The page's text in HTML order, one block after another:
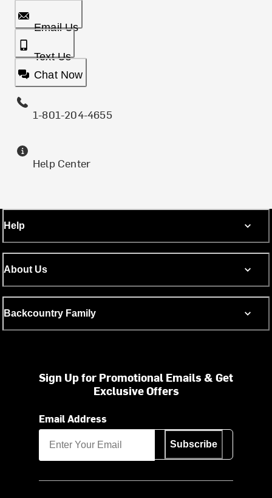
Email Us
Text Us
Chat Now
1-801-204-4655
Help Center
Help
About Us
Backcountry Family
Sign Up for Promotional Emails & Get
Exclusive Offers
Email Address
Subscribe